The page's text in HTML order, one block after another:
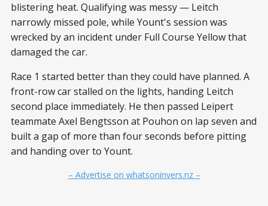
blistering heat. Qualifying was messy — Leitch
narrowly missed pole, while Yount's session was
wrecked by an incident under Full Course Yellow that
damaged the car.
Race 1 started better than they could have planned. A
front-row car stalled on the lights, handing Leitch
second place immediately. He then passed Leipert
teammate Axel Bengtsson at Pouhon on lap seven and
built a gap of more than four seconds before pitting
and handing over to Yount.
– Advertise on whatsoninvers.nz –